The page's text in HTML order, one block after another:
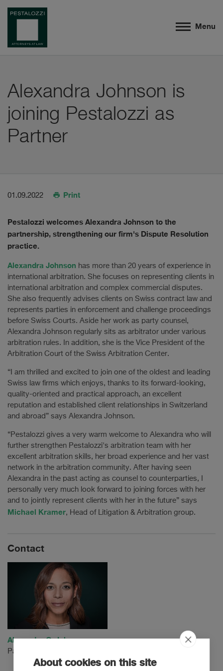
Menu
Alexandra Johnson is
joining Pestalozzi as
Partner
01.09.2022 Print
Pestalozzi welcomes Alexandra Johnson to the
partnership, strengthening our firm's Dispute Resolution
practice.
Alexandra Johnson has more than 20 years of experience in
international arbitration. She focuses on representing clients in
international arbitration and complex commercial disputes.
She also frequently advises clients on Swiss contract law and
represents parties in enforcement and challenge proceedings
before Swiss Courts. Aside her work as party counsel,
Alexandra Johnson regularly sits as arbitrator under various
arbitration rules. In addition, she is the Vice President of the
Arbitration Court of the Swiss Arbitration Center.
“I am thrilled and excited to join one of the oldest and leading
Swiss law firms which enjoys, thanks to its forward-looking,
quality-oriented and practical approach, an excellent
reputation and established client relationships in Switzerland
and abroad” says Alexandra Johnson.
“Pestalozzi gives a very warm welcome to Alexandra who will
further strengthen Pestalozzi's arbitration team with her
excellent arbitration skills, her broad experience and her vast
network in the arbitration community. After having seen
Alexandra in the past acting as counsel to counterparties, I
personally very much look forward to joining forces with her
and to jointly represent clients with her in the future” says
Michael Kramer, Head of Litigation & Arbitration group.
Contact
Alexandra C. Johnson
Partner
About cookies on this site